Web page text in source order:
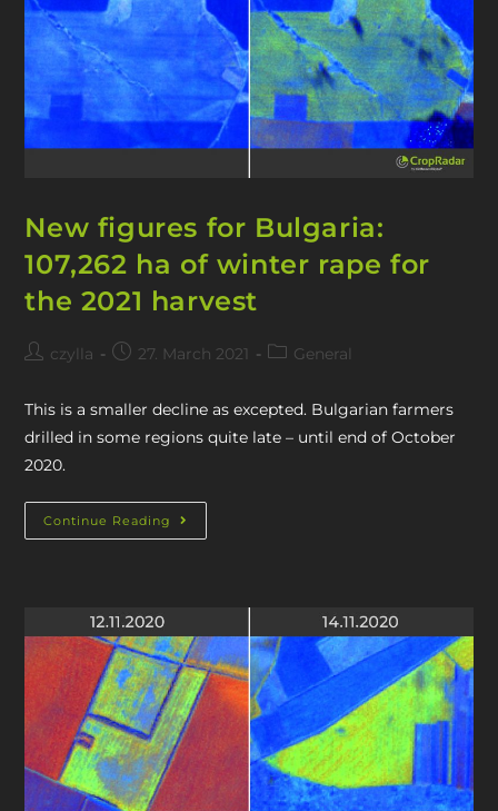
New figures for Bulgaria:
107,262 ha of winter rape for
the 2021 harvest
czylla 27. March 2021 General
This is a smaller decline as excepted. Bulgarian farmers
drilled in some regions quite late – until end of October
2020.
Continue Reading